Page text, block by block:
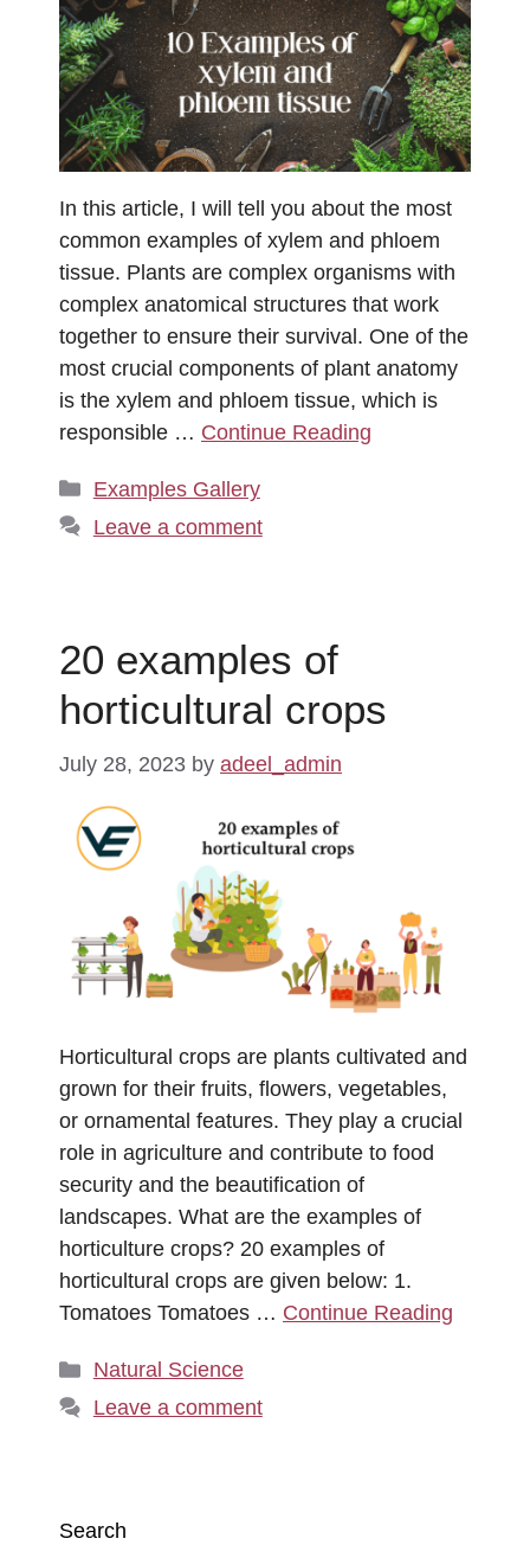
In this article, I will tell you about the most
common examples of xylem and phloem
tissue. Plants are complex organisms with
complex anatomical structures that work
together to ensure their survival. One of the
most crucial components of plant anatomy
is the xylem and phloem tissue, which is
responsible … Continue Reading
Categories
Examples Gallery
Leave a comment
20 examples of
horticultural crops
July 28, 2023 by adeel_admin
Horticultural crops are plants cultivated and
grown for their fruits, flowers, vegetables,
or ornamental features. They play a crucial
role in agriculture and contribute to food
security and the beautification of
landscapes. What are the examples of
horticulture crops? 20 examples of
horticultural crops are given below: 1.
Tomatoes Tomatoes … Continue Reading
Categories
Natural Science
Leave a comment
Search